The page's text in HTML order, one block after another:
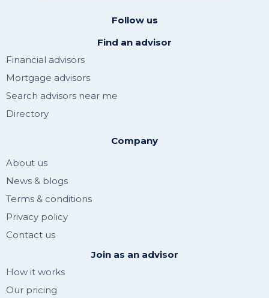
Follow us
Find an advisor
Financial advisors
Mortgage advisors
Search advisors near me
Directory
Company
About us
News & blogs
Terms & conditions
Privacy policy
Contact us
Join as an advisor
How it works
Our pricing